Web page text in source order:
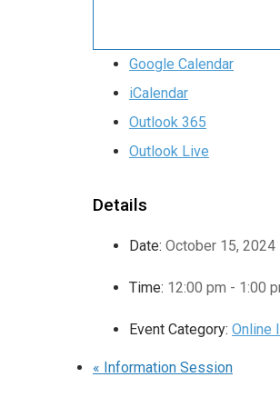
Google Calendar
iCalendar
Outlook 365
Outlook Live
Details
Date: October 15, 2024
Time: 12:00 pm - 1:00
Event Category: Online
« Information Session